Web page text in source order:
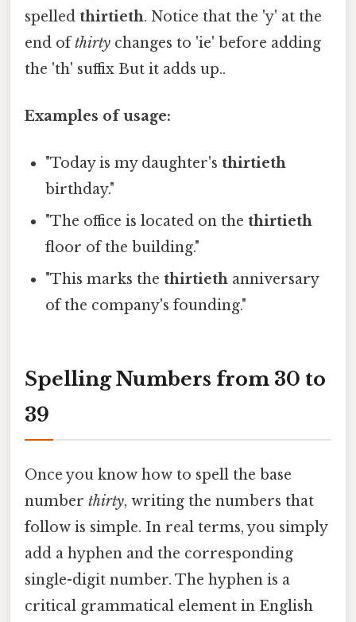
spelled thirtieth. Notice that the 'y' at the
end ofthirty changes to 'ie' before adding
the 'th' suffix But it adds up..
Examples of usage:
"Today is my daughter'sthirtieth
birthday."
"The office is located on thethirtieth
floor of the building."
"This marks thethirtieth anniversary
of the company's founding."
Spelling Numbers from 30 to
39
Once you know how to spell the base
number thirty, writing the numbers that
follow is simple. In real terms, you simply
add a hyphen and the corresponding
single-digit number. The hyphen is a
critical grammatical element in English